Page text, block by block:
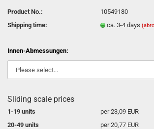
Product No.:
10549180
Shipping time:
ca. 3-4 days
Innen-Abmessungen:
Sliding scale prices
1-19 units
per 23,09 EUR
20-49 units
per 20,77 EUR